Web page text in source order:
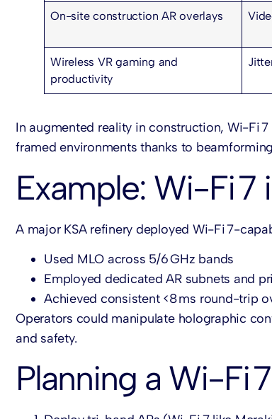
On-site construction AR overlays
Wireless VR gaming and
productivity
In augmented reality in construction, Wi-Fi
framed environments thanks to
Example: Wi-Fi 7
A major KSA refinery deployed Wi-Fi 7-
Used MLO across 5/6 GHz bands
Employed dedicated AR subnets and
Achieved consistent <8 ms round-trip
Operators could manipulate holographic
and safety.
Planning a Wi-Fi